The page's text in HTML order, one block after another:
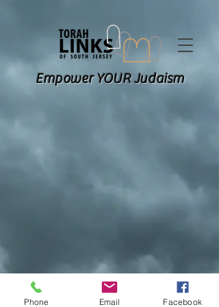
Empower YOUR Judaism
Phone Email Facebook